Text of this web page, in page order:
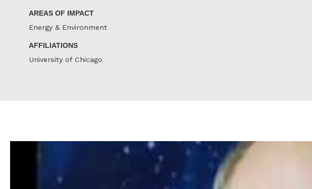
AREAS OF IMPACT
Energy & Environment
AFFILIATIONS
University of Chicago